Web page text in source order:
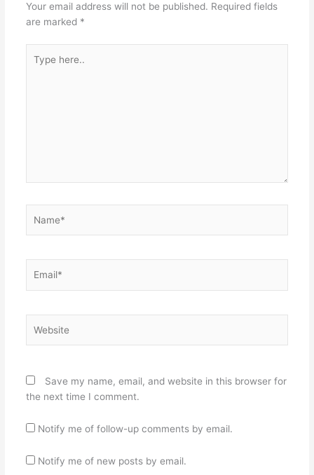
Your email address will not be published. Required fields
are marked *
here..
Save my name, email, and website in this browser for
the next time I comment.
Notify me of follow-up comments by email.
Notify me of new posts by email.